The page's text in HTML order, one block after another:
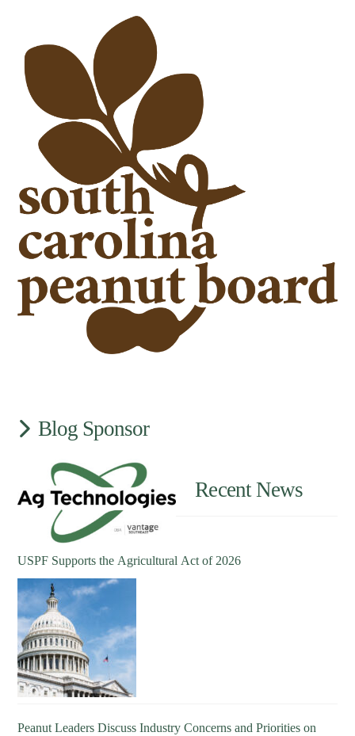
Blog Sponsor
Recent News
USPF Supports the Agricultural Act of 2026
Peanut Leaders Discuss Industry Concerns and Priorities on